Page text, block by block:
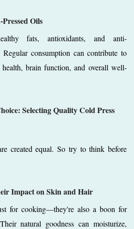
Oils
fats, antioxidants, and anti-
Regular consumption can contribute to
health, brain function, and overall well-
Selecting Quality Cold Press
created equal. So try to think before
Impact on Skin and Hair
for cooking—they're also a boon for
natural goodness can moisturize,